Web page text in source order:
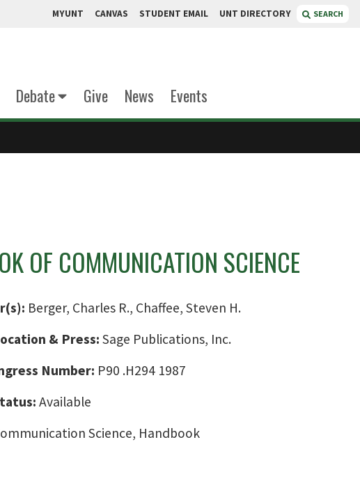
MYUNT CANVAS STUDENT EMAIL UNT DIRECTORY SEARCH
Debate Give News Events
OF COMMUNICATION SCIENCE
Berger, Charles R., Chaffee, Steven H.
& Press: Sage Publications, Inc.
Number: P90 .H294 1987
Available
Science, Handbook